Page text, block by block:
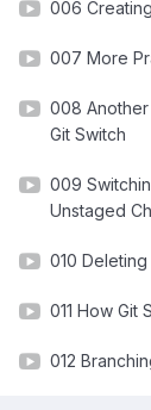
006
007 More
008 Another
Git Switch
009
Unstaged
010
011 How Git
012